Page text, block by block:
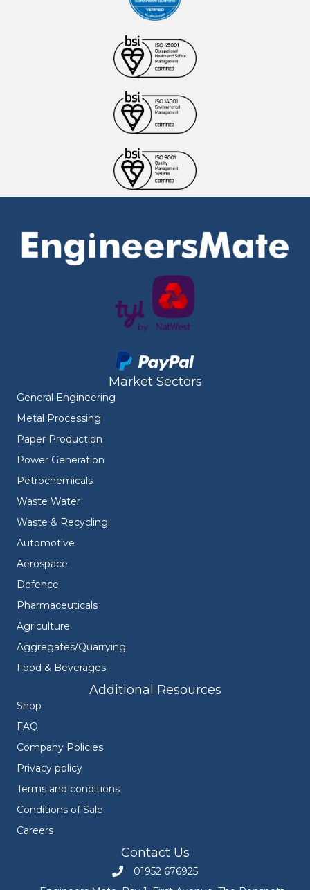
Market Sectors
General Engineering
Metal Processing
Paper Production
Power Generation
Petrochemicals
Waste Water
Waste & Recycling
Automotive
Aerospace
Defence
Pharmaceuticals
Agriculture
Aggregates/Quarrying
Food & Beverages
Additional Resources
Shop
FAQ
Company Policies
Privacy policy
Terms and conditions
Conditions of Sale
Careers
Contact Us
Call Engineers Mate on 01952 676925
01952 676925